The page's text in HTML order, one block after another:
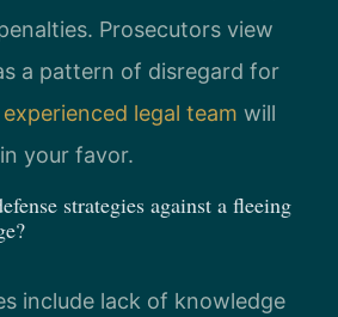
Prosecutors view
a pattern of disregard for
legal team will
your favor.
strategies against a fleeing
include lack of knowledge